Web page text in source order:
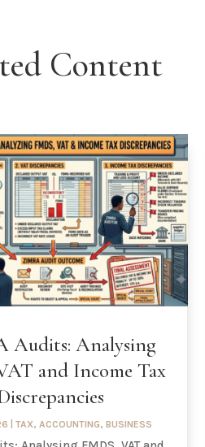
Content
Audits: Analysing
and Income Tax
TAX, ACCOUNTING, BUSINESS